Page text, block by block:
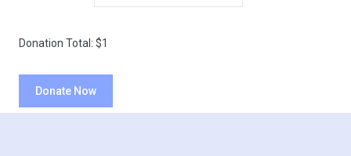
Donation Total: $1